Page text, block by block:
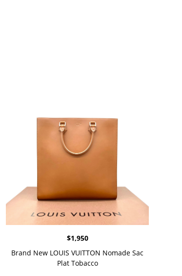
$1,950
Brand New LOUIS VUITTON Nomade Sac
Plat Tobacco